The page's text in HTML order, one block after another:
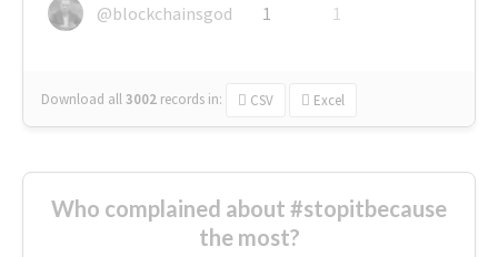
@blockchainsgod
1 1
Download all3002 records in: CSV Excel
Who complained about #stopitbecause
the most?